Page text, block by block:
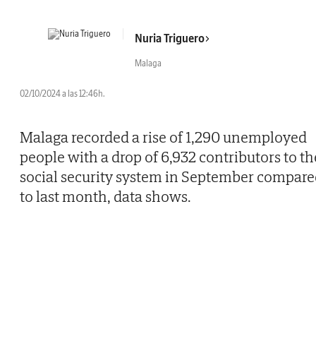
Nuria Triguero
Malaga
02/10/2024 a las 12:46h.
Malaga recorded a rise of 1,290 unemployed
people with a drop of 6,932 contributors to
social security system in September
to last month, data shows.